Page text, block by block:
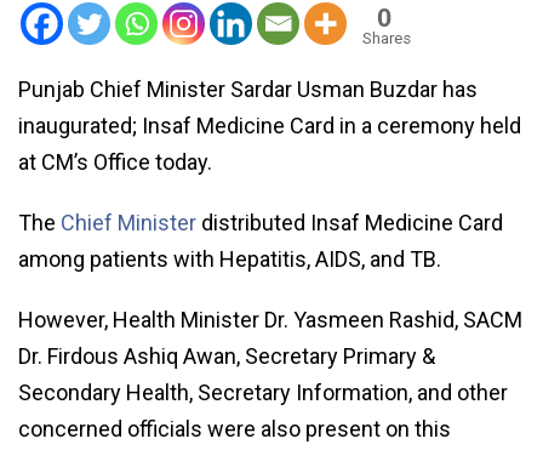
0
Shares
Punjab Chief Minister Sardar Usman Buzdar has
inaugurated; Insaf Medicine Card in a ceremony held
at CM’s Office today.
The Chief Minister distributed Insaf Medicine Card
among patients with Hepatitis, AIDS, and TB.
However, Health Minister Dr. Yasmeen Rashid, SACM
Dr. Firdous Ashiq Awan, Secretary Primary &
Secondary Health, Secretary Information, and other
concerned officials were also present on this